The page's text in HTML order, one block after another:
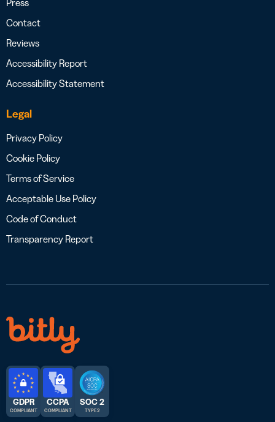
Contact
Reviews
Accessibility Report
Accessibility Statement
Legal
Privacy Policy
Cookie Policy
Terms of Service
Acceptable Use Policy
Code of Conduct
Transparency Report
GDPR
COMPLIANT
CCPA
COMPLIANT
SOC 2
TYPE 2